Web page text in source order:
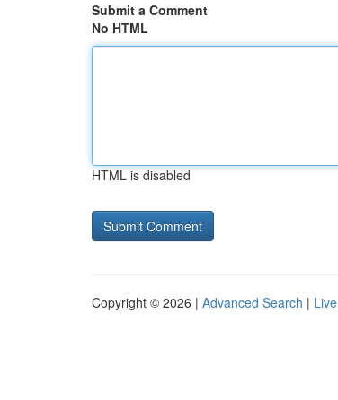
Submit a Comment
No HTML
HTML is disabled
Copyright © 2026 | Advanced Search | Live